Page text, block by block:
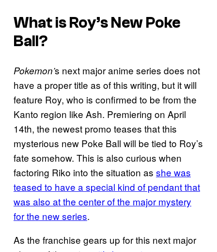
What is Roy’s New Poke
Ball?
Pokemon’s next major anime series does not
have a proper title as of this writing, but it will
feature Roy, who is confirmed to be from the
Kanto region like Ash. Premiering on April
14th, the newest promo teases that this
mysterious new Poke Ball will be tied to Roy’s
fate somehow. This is also curious when
factoring Riko into the situation as she was
teased to have a special kind of pendant that
was also at the center of the major mystery
for the new series.
As the franchise gears up for this next major